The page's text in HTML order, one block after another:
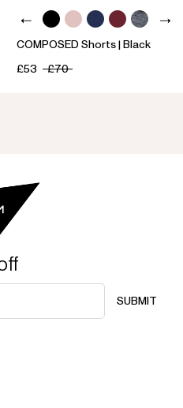
COMPOSED Shorts | Black
£53
£70
SUBMIT